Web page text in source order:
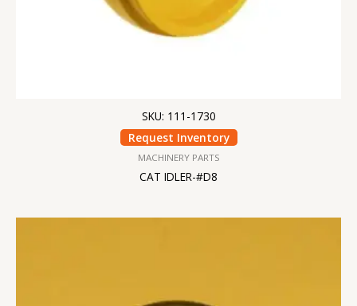
SKU: 111-1730
Request Inventory
MACHINERY PARTS
CAT IDLER-#D8